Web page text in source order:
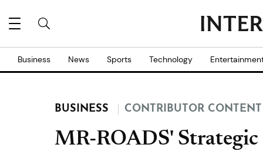
Business News Sports Technology
BUSINESS CONTRIBUTOR CONTENT
MR-ROADS' Strategic